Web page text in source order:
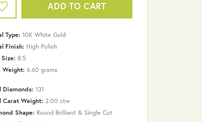
ADD TO CART
Type: 10K White Gold
Finish: High Polish
Size: 8.5
Weight: 6.60 grams
Diamonds: 131
Carat Weight: 2.00 ctw
Shape: Round Brilliant & Single Cut